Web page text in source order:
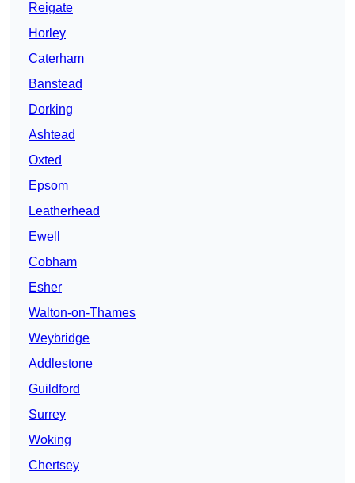
Reigate
Horley
Caterham
Banstead
Dorking
Ashtead
Oxted
Epsom
Leatherhead
Ewell
Cobham
Esher
Walton-on-Thames
Weybridge
Addlestone
Guildford
Surrey
Woking
Chertsey